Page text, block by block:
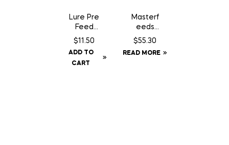
Lure Pre
Feed
Chocola
– 200
gm
$11.50
ADD TO
CART
Masterf
eeds
Country
Dog
$55.30
READ MORE